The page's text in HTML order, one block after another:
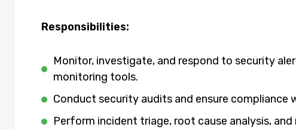
Responsibilities:
Monitor, investigate, and respond to security
monitoring tools.
Conduct security audits and ensure compliance
Perform incident triage, root cause analysis,